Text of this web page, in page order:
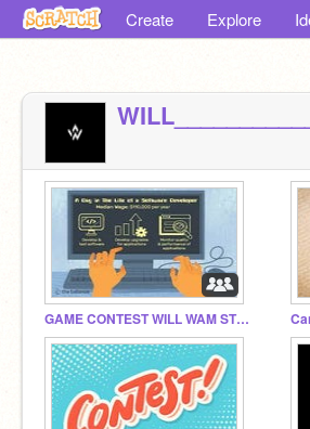
Create Explore
GAME CONTEST WILL WAM STYLE ALSO I NOT WILL WAM